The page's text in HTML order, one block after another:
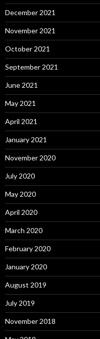
December 2021
November 2021
October 2021
September 2021
June 2021
May 2021
April 2021
January 2021
November 2020
July 2020
May 2020
April 2020
March 2020
February 2020
January 2020
August 2019
July 2019
November 2018